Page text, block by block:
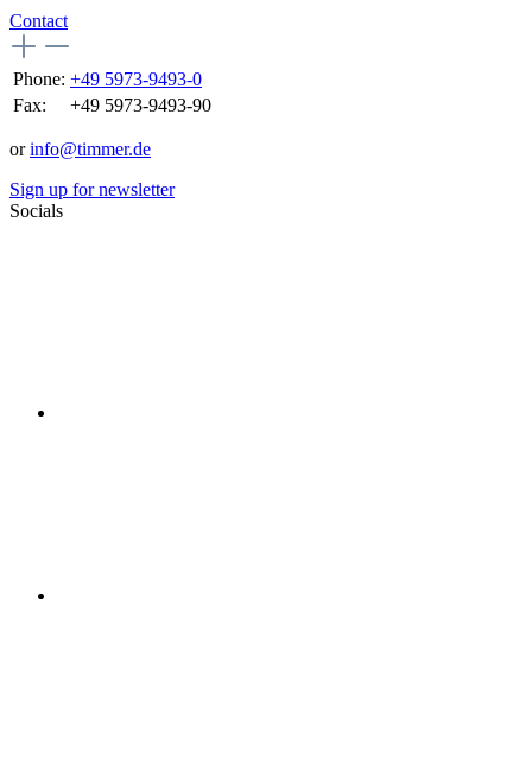
Contact
Phone: +49 5973-9493-0
Fax:
+49 5973-9493-90
orinfo@timmer.de
Sign up for newsletter
Socials